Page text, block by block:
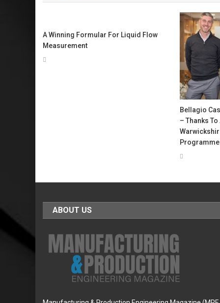
A Winning Formular For Liquid Flow
Measurement
Bellagio
– Thanks
Programme
ABOUT US